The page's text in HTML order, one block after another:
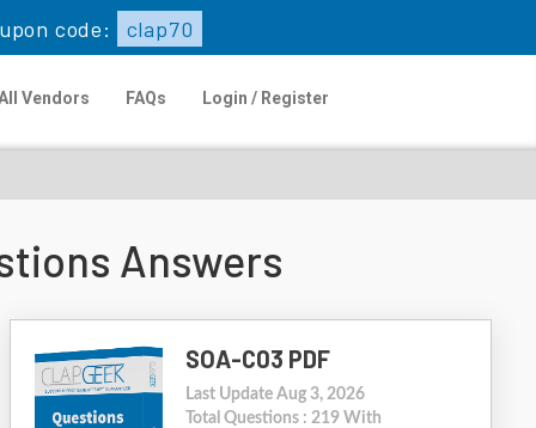
code: clap70
Vendors FAQs Login / Register
Answers
SOA-C03 PDF
Last Update Aug 3, 2026
Total Questions : 219 With